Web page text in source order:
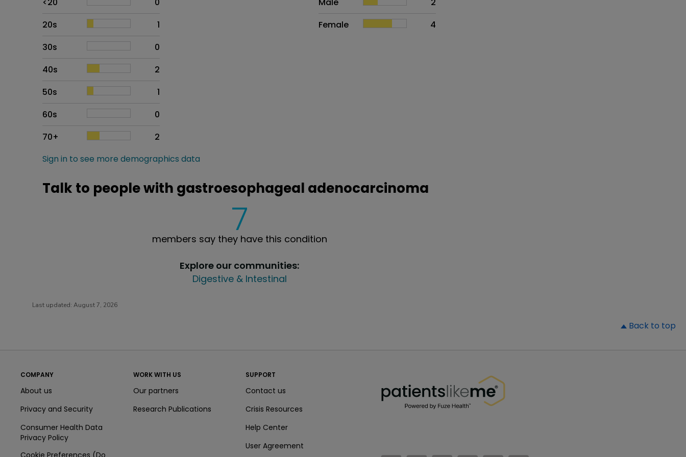
<20
0
20s
1
30s
0
40s
2
50s
1
60s
0
70+
2
Male
2
Female
4
Sign in to see more demographics data
Talk to people with gastroesophageal adenocarcinoma
7
members say they have this condition
Explore our communities:
Digestive & Intestinal
Last updated: August 7, 2026
Back to top
COMPANY
About us
Privacy and Security
Consumer Health Data
Privacy Policy
Cookie Preferences (Do
WORK WITH US
Our partners
Research Publications
SUPPORT
Contact us
Crisis Resources
Help Center
User Agreement